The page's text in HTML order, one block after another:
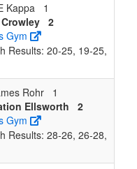
Kappa
1
2
Gym
Results: 20‑25, 19‑25,
Rohr
1
Ellsworth
2
Gym
Results: 28‑26, 26‑28,